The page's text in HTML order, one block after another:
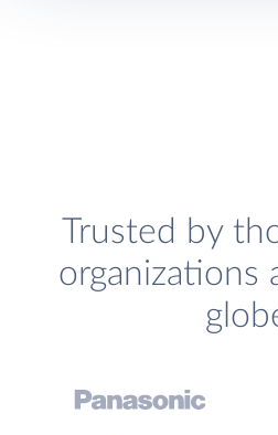
Trusted by
organizations